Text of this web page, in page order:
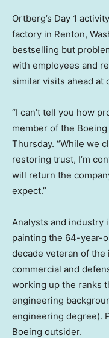
Ortberg’s Day 1
factory in Renton,
bestselling but
with employees and
similar visits ahead at
“I can’t tell you how
member of the
Thursday. “While we
restoring trust, I’m
will return the
expect.”
Analysts and industry
painting the 64-year-
decade veteran of
commercial and
working up the ranks
engineering
engineering degree).
Boeing outsider.